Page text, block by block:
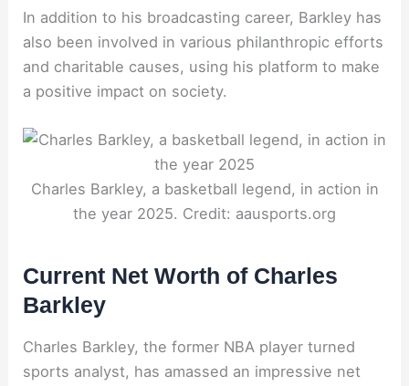
In addition to his broadcasting career, Barkley has
also been involved in various philanthropic efforts
and charitable causes, using his platform to make
a positive impact on society.
Charles Barkley, a basketball legend, in action in
the year 2025. Credit: aausports.org
Current Net Worth of Charles
Barkley
Charles Barkley, the former NBA player turned
sports analyst, has amassed an impressive net